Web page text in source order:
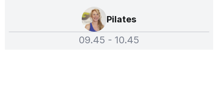
Pilates
09.45 - 10.45